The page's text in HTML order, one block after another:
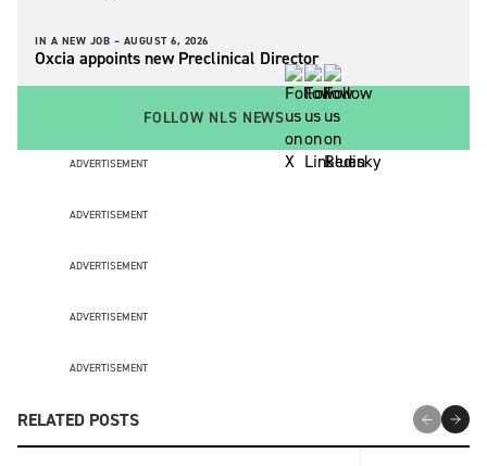
IN A NEW JOB – AUGUST 6, 2026
Oxcia appoints new Preclinical Director
FOLLOW NLS NEWS
ADVERTISEMENT
ADVERTISEMENT
ADVERTISEMENT
ADVERTISEMENT
ADVERTISEMENT
RELATED POSTS